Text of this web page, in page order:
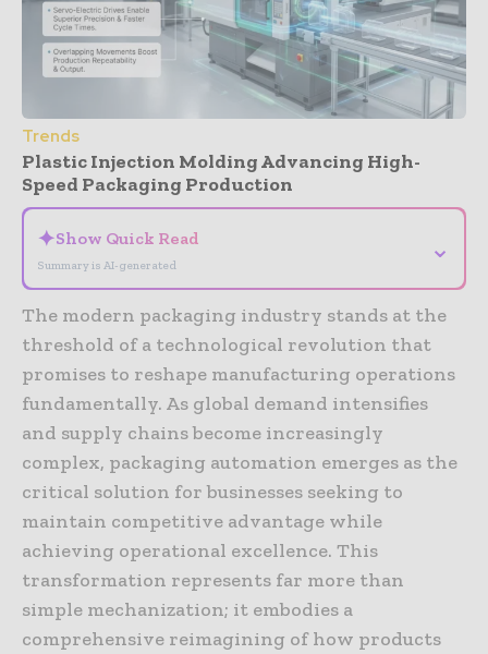
Trends
Plastic Injection Molding Advancing High-
Speed Packaging Production
✦Show Quick Read
Summary is AI-generated
⌄
The modern packaging industry stands at the
threshold of a technological revolution that
promises to reshape manufacturing operations
fundamentally. As global demand intensifies
and supply chains become increasingly
complex, packaging automation emerges as the
critical solution for businesses seeking to
maintain competitive advantage while
achieving operational excellence. This
transformation represents far more than
simple mechanization; it embodies a
comprehensive reimagining of how products